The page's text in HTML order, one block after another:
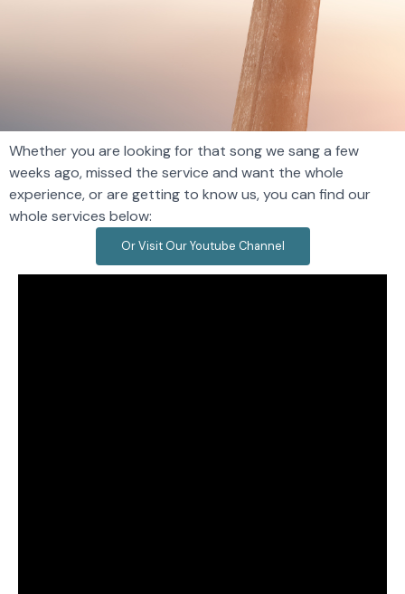
Whether you are looking for that song we sang a few
weeks ago, missed the service and want the whole
experience, or are getting to know us, you can find our
whole services below​:
Or Visit Our Youtube Channel